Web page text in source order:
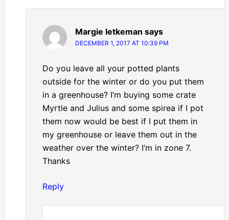
Margie letkeman says
DECEMBER 1, 2017 AT 10:39 PM
Do you leave all your potted plants
outside for the winter or do you put them
in a greenhouse? I’m buying some crate
Myrtle and Julius and some spirea if I pot
them now would be best if I put them in
my greenhouse or leave them out in the
weather over the winter? I’m in zone 7.
Thanks
Reply